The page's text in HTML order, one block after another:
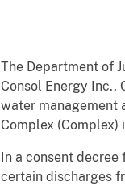
The Department of
Consol Energy Inc.,
water management
Complex (Complex)
In a consent
certain discharges